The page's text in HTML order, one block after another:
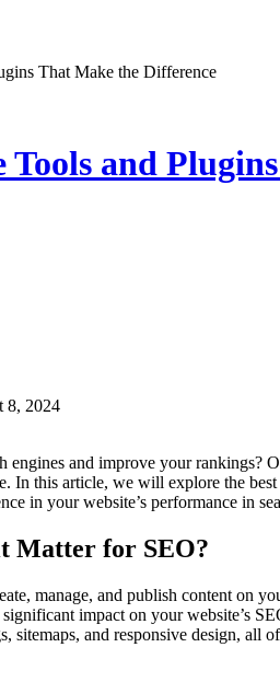
That Make the Difference
and
8, 2024
In this article, we will explore the
in your website’s performance in
Matter for SEO?
manage, and publish content on
impact on your website’s
sitemaps, and responsive design,